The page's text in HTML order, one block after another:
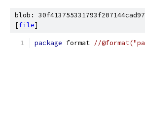
blob:
[file]
package format //